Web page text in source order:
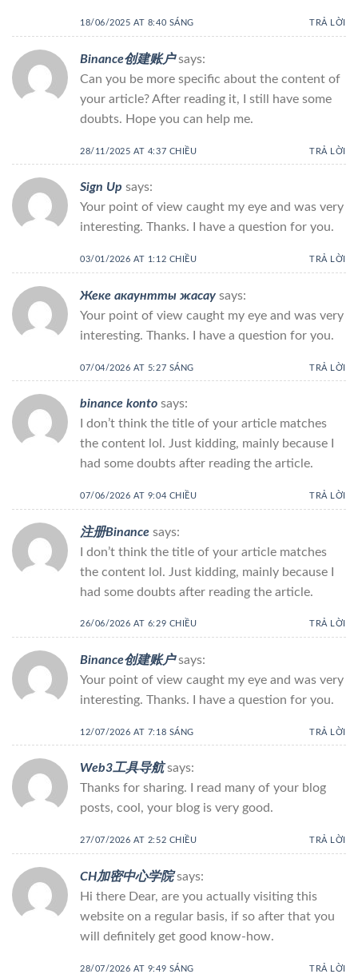
18/06/2025 AT 8:40 SÁNG TRẢ LỜI
Binance创建账户 says:
Can you be more specific about the content of
your article? After reading it, I still have some
doubts. Hope you can help me.
28/11/2025 AT 4:37 CHIỀU TRẢ LỜI
Sign Up says:
Your point of view caught my eye and was very
interesting. Thanks. I have a question for you.
03/01/2026 AT 1:12 CHIỀU TRẢ LỜI
Жеке акаунтты жасау says:
Your point of view caught my eye and was very
interesting. Thanks. I have a question for you.
07/04/2026 AT 5:27 SÁNG TRẢ LỜI
binance konto says:
I don’t think the title of your article matches
the content lol. Just kidding, mainly because I
had some doubts after reading the article.
07/06/2026 AT 9:04 CHIỀU TRẢ LỜI
注册Binance says:
I don’t think the title of your article matches
the content lol. Just kidding, mainly because I
had some doubts after reading the article.
26/06/2026 AT 6:29 CHIỀU TRẢ LỜI
Binance创建账户 says:
Your point of view caught my eye and was very
interesting. Thanks. I have a question for you.
12/07/2026 AT 7:18 SÁNG TRẢ LỜI
Web3工具导航 says:
Thanks for sharing. I read many of your blog
posts, cool, your blog is very good.
27/07/2026 AT 2:52 CHIỀU TRẢ LỜI
CH加密中心学院 says:
Hi there Dear, are you actually visiting this
website on a regular basis, if so after that you
will definitely get good know-how.
28/07/2026 AT 9:49 SÁNG TRẢ LỜI